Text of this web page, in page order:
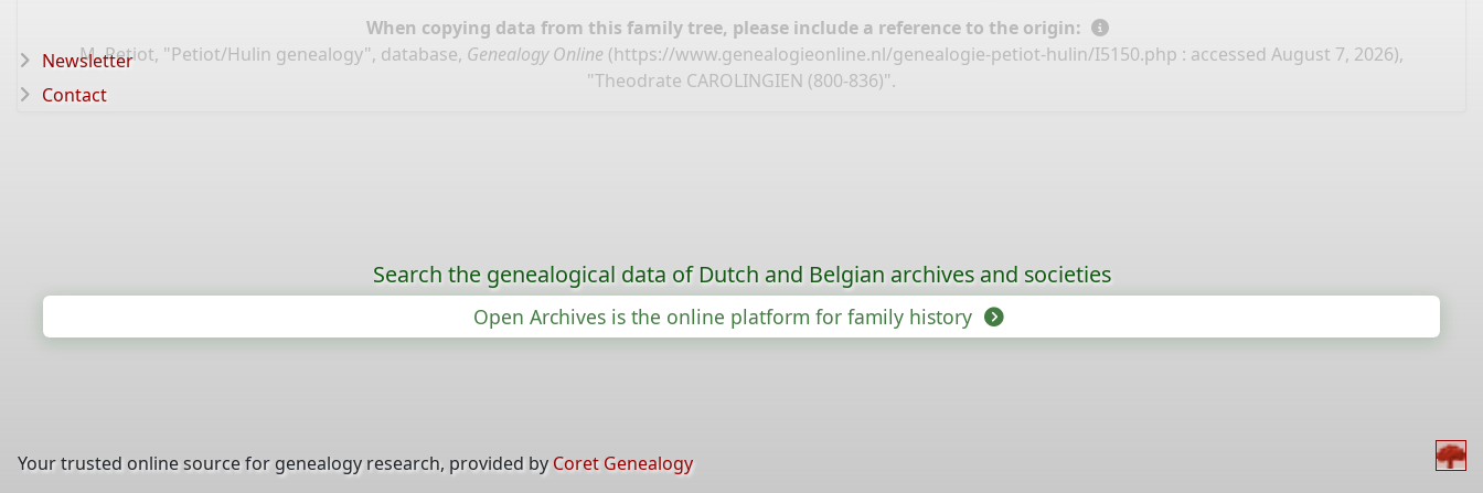
When copying data from this family tree, please include a reference to the origin:
M. Petiot, "Petiot/Hulin genealogy", database, Genealogy Online (https://www.genealogieonline.nl/genealogie-petiot-hulin/I5150.php : accessed August 7, 2026),
"Theodrate CAROLINGIEN (800-836)".
Newsletter
Contact
Search the genealogical data of Dutch and Belgian archives and societies
Open Archives is the online platform for family history
Your trusted online source for genealogy research, provided by Coret Genealogy